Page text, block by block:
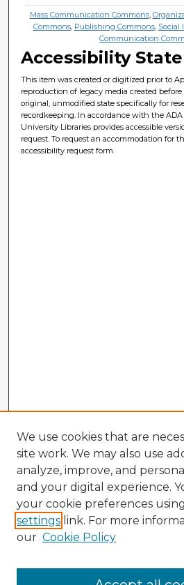
Mass Communication Commons,
Commons, Publishing Commons, Social
Communication
Accessibility
This item was created or digitized prior to
reproduction of legacy media created
original, unmodified state specifically for
recordkeeping. In accordance with the
University Libraries provides accessible
request. To request an accommodation for
accessibility request form.
We use cookies that are
site work. We may also use
analyze, improve, and
and your digital experience.
your cookie preferences
settings link. For more
our Cookie Policy